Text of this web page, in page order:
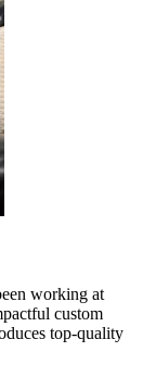
working at
custom
top-quality